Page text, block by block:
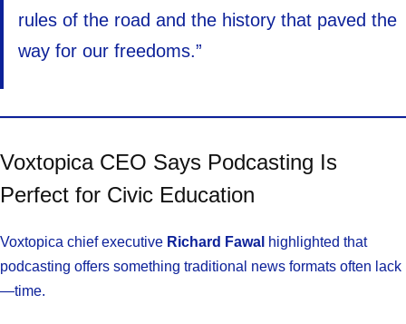
rules of the road and the history that paved the
way for our freedoms.”
Voxtopica CEO Says Podcasting Is
Perfect for Civic Education
Voxtopica chief executive Richard Fawal highlighted that
podcasting offers something traditional news formats often lack
—time.